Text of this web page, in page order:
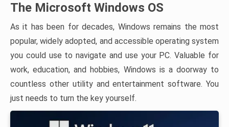
The Microsoft Windows OS
As it has been for decades, Windows remains the most
popular, widely adopted, and accessible operating system
you could use to navigate and use your PC. Valuable for
work, education, and hobbies, Windows is a doorway to
countless other utility and entertainment software. You
just needs to turn the key yourself.